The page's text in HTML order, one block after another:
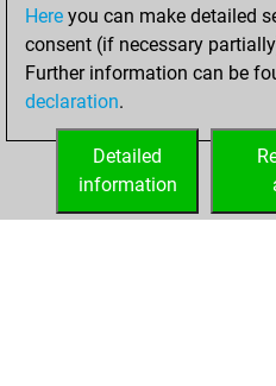
26, 2021
your Fritz
Here you can make detailed
consent (if necessary
Further information can be
declaration.
Detailed
information